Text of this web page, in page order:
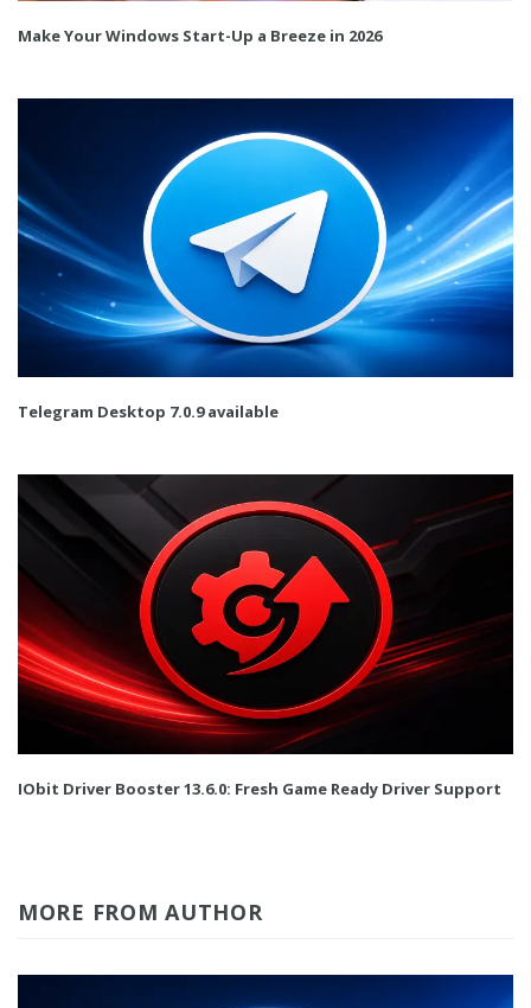
Make Your Windows Start-Up a Breeze in 2026
Telegram Desktop 7.0.9 available
IObit Driver Booster 13.6.0: Fresh Game Ready Driver Support
MORE FROM AUTHOR